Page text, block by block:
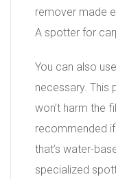
remover made
A spotter for
You can also
necessary. This
won’t harm the
recommended
that’s water-
specialized